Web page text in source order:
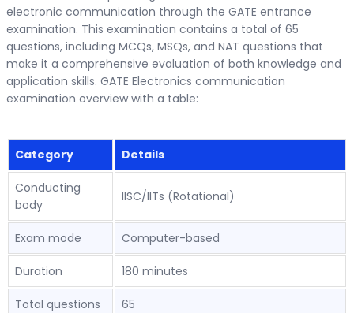
electronic communication through the GATE entrance
examination. This examination contains a total of 65
questions, including MCQs, MSQs, and NAT questions that
make it a comprehensive evaluation of both knowledge and
application skills. GATE Electronics communication
examination overview with a table:
Category Details
Conducting
body
IISC/IITs (Rotational)
Exam mode Computer-based
Duration 180 minutes
Total questions 65